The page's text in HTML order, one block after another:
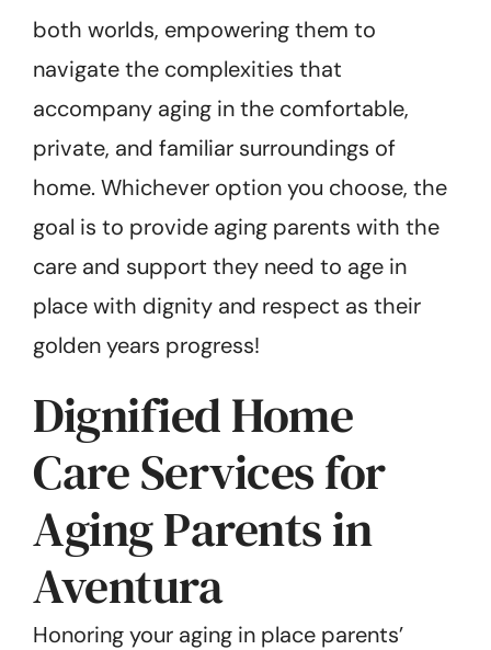
both worlds, empowering them to
navigate the complexities that
accompany aging in the comfortable,
private, and familiar surroundings of
home. Whichever option you choose, the
goal is to provide aging parents with the
care and support they need to age in
place with dignity and respect as their
golden years progress!
Dignified Home
Care Services for
Aging Parents in
Aventura
Honoring your aging in place parents’